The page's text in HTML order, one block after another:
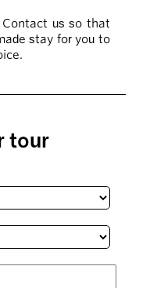
us so that
stay for you to
tour